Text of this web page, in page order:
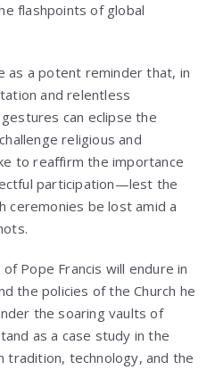
flashpoints of global
as a potent reminder that, in
and relentless
can eclipse the
religious and
to reaffirm the importance
participation—lest the
ceremonies be lost amid a
Pope Francis will endure in
the policies of the Church he
the soaring vaults of
as a case study in the
tradition, technology, and the